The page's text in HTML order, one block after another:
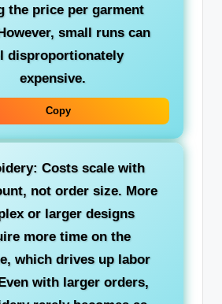
the price per garment
small runs can
disproportionately
expensive.
Copy
Costs scale with
not order size. More
or larger designs
more time on the
which drives up labor
with larger orders,